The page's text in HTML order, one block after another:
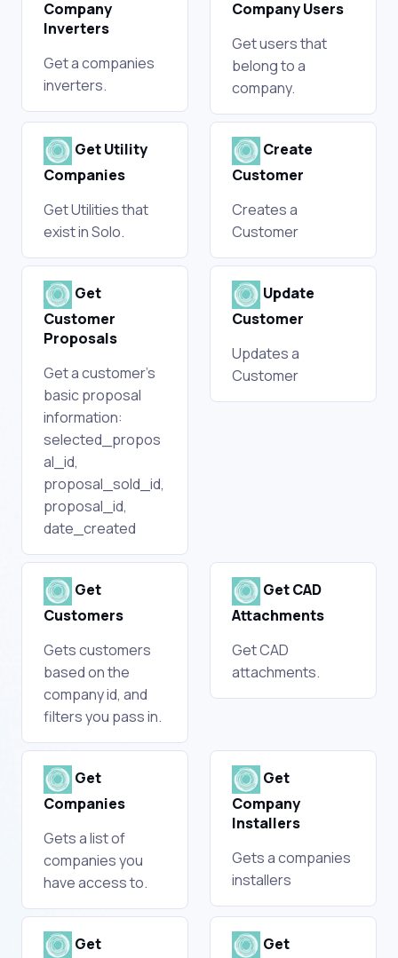
Company
Inverters
Get a companies
inverters.
Company Users
Get users that
belong to a
company.
Get Utility
Companies
Get Utilities that
exist in Solo.
Create
Customer
Creates a
Customer
Get
Customer
Proposals
Get a customer's
basic proposal
information:
selected_propos
al_id,
proposal_sold_id,
proposal_id,
date_created
Update
Customer
Updates a
Customer
Get
Customers
Gets customers
based on the
company id, and
filters you pass in.
Get CAD
Attachments
Get CAD
attachments.
Get
Companies
Gets a list of
companies you
have access to.
Get
Company
Installers
Gets a companies
installers
Get
Get